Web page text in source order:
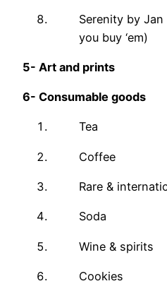
Serenity by Jan
you buy ‘em)
5- Art and prints
6- Consumable goods
Tea
Coffee
Rare &
Soda
Wine & spirits
Cookies